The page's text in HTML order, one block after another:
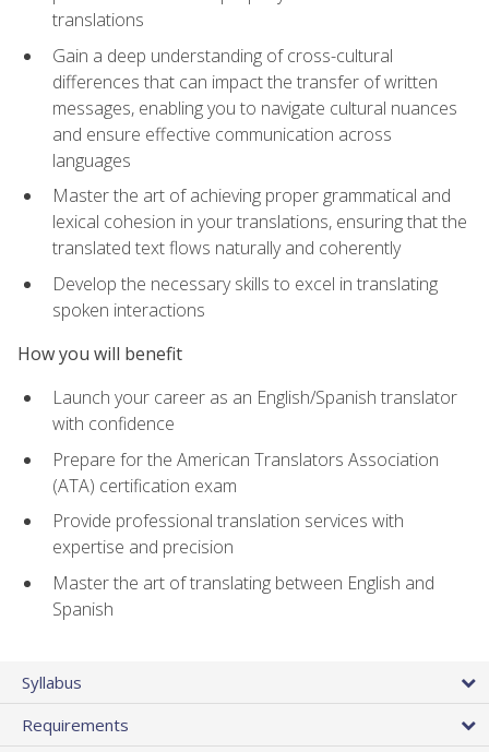
translations
Gain a deep understanding of cross-cultural
differences that can impact the transfer of written
messages, enabling you to navigate cultural nuances
and ensure effective communication across
languages
Master the art of achieving proper grammatical and
lexical cohesion in your translations, ensuring that the
translated text flows naturally and coherently
Develop the necessary skills to excel in translating
spoken interactions
How you will benefit
Launch your career as an English/Spanish translator
with confidence
Prepare for the American Translators Association
(ATA) certification exam
Provide professional translation services with
expertise and precision
Master the art of translating between English and
Spanish
Syllabus
Requirements